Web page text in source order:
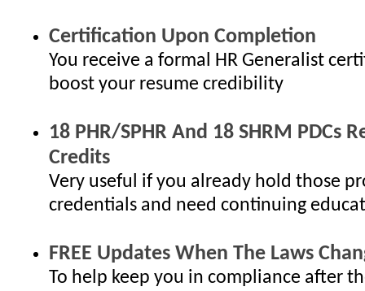
Certification Upon Completion
You receive a formal HR Generalist
boost your resume credibility
18 PHR/SPHR And 18 SHRM PDCs
Credits
Very useful if you already hold those
credentials and need continuing
FREE Updates When The Laws
To help keep you in compliance after